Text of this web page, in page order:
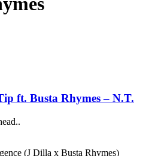
ft. Busta Rhymes – N.T.